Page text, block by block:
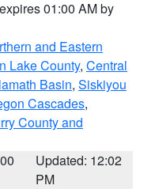
01:00 AM by
and Eastern
Lake County, Central
Basin, Siskiyou
Cascades,
County and
Updated: 12:02
PM